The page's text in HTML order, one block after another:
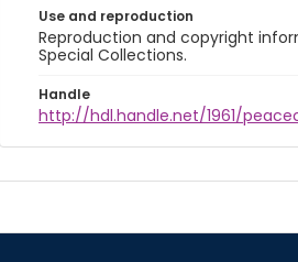
Use and reproduction
Reproduction and copyright
Special Collections.
Handle
http://hdl.handle.net/1961/